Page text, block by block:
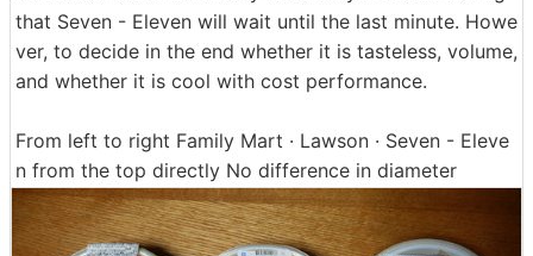
that Seven - Eleven will wait until the last minute. Howe
ver, to decide in the end whether it is tasteless, volume,
and whether it is cool with cost performance.
From left to right Family Mart · Lawson · Seven - Eleve
n from the top directly No difference in diameter